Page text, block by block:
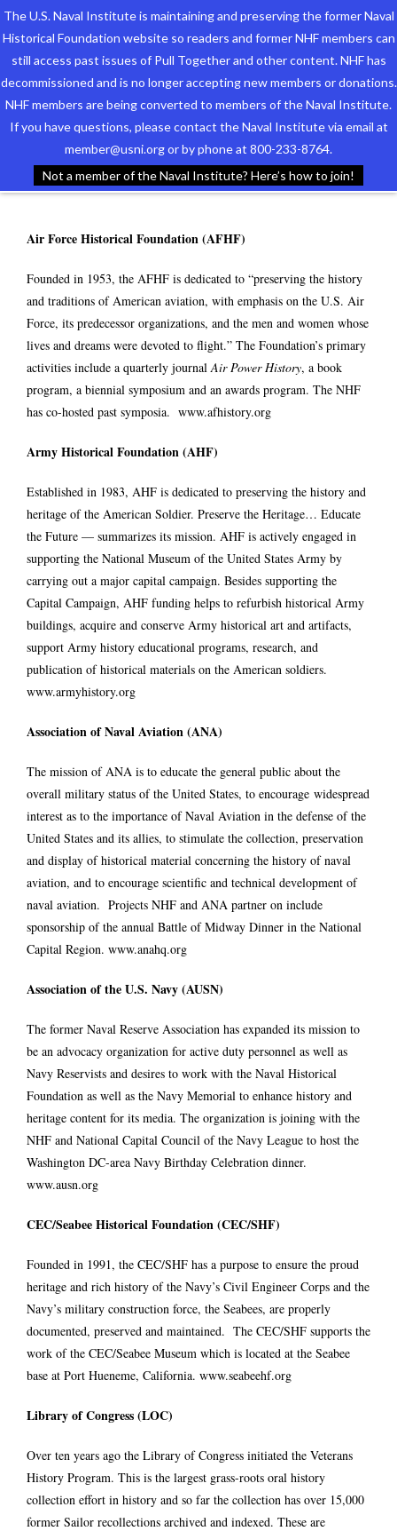
The U.S. Naval Institute is maintaining and preserving the former Naval
Historical Foundation website so readers and former NHF members can
still access past issues of Pull Together and other content. NHF has
decommissioned and is no longer accepting new members or donations.
NHF members are being converted to members of the Naval Institute.
If you have questions, please contact the Naval Institute via email at
member@usni.org or by phone at 800-233-8764.
Not a member of the Naval Institute? Here’s how to join!
Who We Are
Support the Foundation
Events
Newsletters
Our Partners
PARTNERS
Air Force Historical Foundation (AFHF)
Founded in 1953, the AFHF is dedicated to “preserving the history
and traditions of American aviation, with emphasis on the U.S. Air
Force, its predecessor organizations, and the men and women whose
lives and dreams were devoted to flight.” The Foundation’s primary
activities include a quarterly journalAir Power History, a book
program, a biennial symposium and an awards program. The NHF
has co-hosted past symposia. www.afhistory.org
Army Historical Foundation (AHF)
Established in 1983, AHF is dedicated to preserving the history and
heritage of the American Soldier. Preserve the Heritage… Educate
the Future — summarizes its mission. AHF is actively engaged in
supporting the National Museum of the United States Army by
carrying out a major capital campaign. Besides supporting the
Capital Campaign, AHF funding helps to refurbish historical Army
buildings, acquire and conserve Army historical art and artifacts,
support Army history educational programs, research, and
publication of historical materials on the American soldiers.
www.armyhistory.org
Association of Naval Aviation (ANA)
The mission of ANA is to educate the general public about the
overall military status of the United States, to encourage widespread
interest as to the importance of Naval Aviation in the defense of the
United States and its allies, to stimulate the collection, preservation
and display of historical material concerning the history of naval
aviation, and to encourage scientific and technical development of
naval aviation. Projects NHF and ANA partner on include
sponsorship of the annual Battle of Midway Dinner in the National
Capital Region. www.anahq.org
Association of the U.S. Navy (AUSN)
The former Naval Reserve Association has expanded its mission to
be an advocacy organization for active duty personnel as well as
Navy Reservists and desires to work with the Naval Historical
Foundation as well as the Navy Memorial to enhance history and
heritage content for its media. The organization is joining with the
NHF and National Capital Council of the Navy League to host the
Washington DC-area Navy Birthday Celebration dinner.
www.ausn.org
CEC/Seabee Historical Foundation (CEC/SHF)
Founded in 1991, the CEC/SHF has a purpose to ensure the proud
heritage and rich history of the Navy’s Civil Engineer Corps and the
Navy’s military construction force, the Seabees, are properly
documented, preserved and maintained. The CEC/SHF supports the
work of the CEC/Seabee Museum which is located at the Seabee
base at Port Hueneme, California. www.seabeehf.org
Library of Congress (LOC)
Over ten years ago the Library of Congress initiated the Veterans
History Program. This is the largest grass-roots oral history
collection effort in history and so far the collection has over 15,000
former Sailor recollections archived and indexed. These are